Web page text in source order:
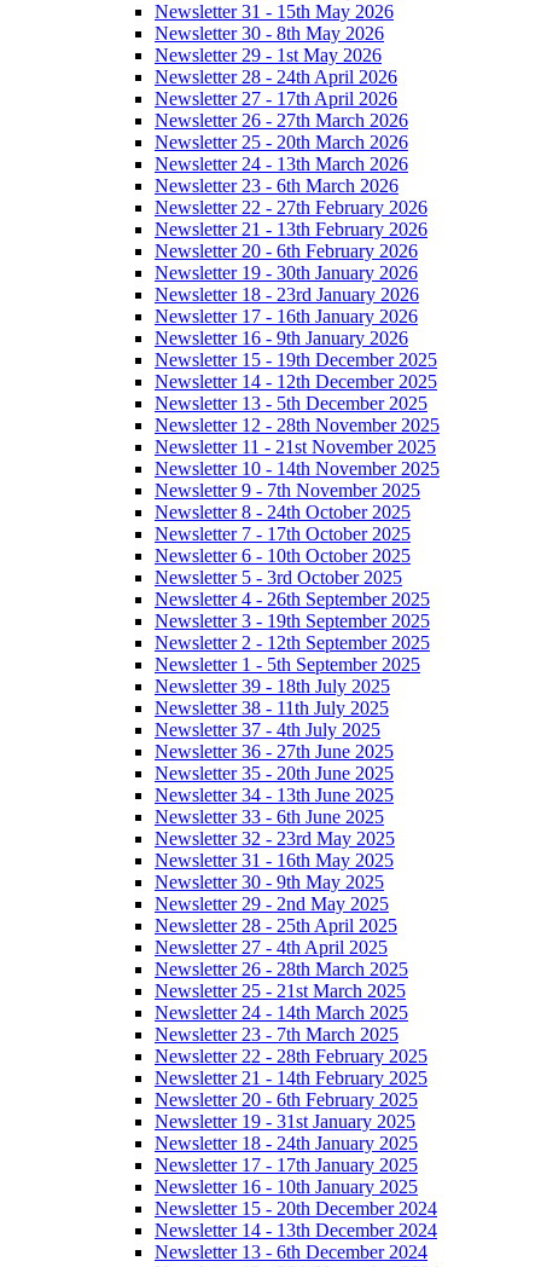
Newsletter 31 - 15th May 2026
Newsletter 30 - 8th May 2026
Newsletter 29 - 1st May 2026
Newsletter 28 - 24th April 2026
Newsletter 27 - 17th April 2026
Newsletter 26 - 27th March 2026
Newsletter 25 - 20th March 2026
Newsletter 24 - 13th March 2026
Newsletter 23 - 6th March 2026
Newsletter 22 - 27th February 2026
Newsletter 21 - 13th February 2026
Newsletter 20 - 6th February 2026
Newsletter 19 - 30th January 2026
Newsletter 18 - 23rd January 2026
Newsletter 17 - 16th January 2026
Newsletter 16 - 9th January 2026
Newsletter 15 - 19th December 2025
Newsletter 14 - 12th December 2025
Newsletter 13 - 5th December 2025
Newsletter 12 - 28th November 2025
Newsletter 11 - 21st November 2025
Newsletter 10 - 14th November 2025
Newsletter 9 - 7th November 2025
Newsletter 8 - 24th October 2025
Newsletter 7 - 17th October 2025
Newsletter 6 - 10th October 2025
Newsletter 5 - 3rd October 2025
Newsletter 4 - 26th September 2025
Newsletter 3 - 19th September 2025
Newsletter 2 - 12th September 2025
Newsletter 1 - 5th September 2025
Newsletter 39 - 18th July 2025
Newsletter 38 - 11th July 2025
Newsletter 37 - 4th July 2025
Newsletter 36 - 27th June 2025
Newsletter 35 - 20th June 2025
Newsletter 34 - 13th June 2025
Newsletter 33 - 6th June 2025
Newsletter 32 - 23rd May 2025
Newsletter 31 - 16th May 2025
Newsletter 30 - 9th May 2025
Newsletter 29 - 2nd May 2025
Newsletter 28 - 25th April 2025
Newsletter 27 - 4th April 2025
Newsletter 26 - 28th March 2025
Newsletter 25 - 21st March 2025
Newsletter 24 - 14th March 2025
Newsletter 23 - 7th March 2025
Newsletter 22 - 28th February 2025
Newsletter 21 - 14th February 2025
Newsletter 20 - 6th February 2025
Newsletter 19 - 31st January 2025
Newsletter 18 - 24th January 2025
Newsletter 17 - 17th January 2025
Newsletter 16 - 10th January 2025
Newsletter 15 - 20th December 2024
Newsletter 14 - 13th December 2024
Newsletter 13 - 6th December 2024